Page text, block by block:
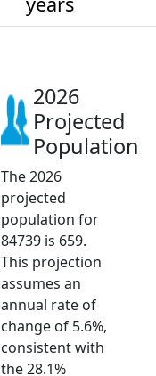
2026
Projected
Population
The 2026
projected
population for
84739 is 659.
This projection
assumes an
annual rate of
change of 5.6%,
consistent with
the 28.1%